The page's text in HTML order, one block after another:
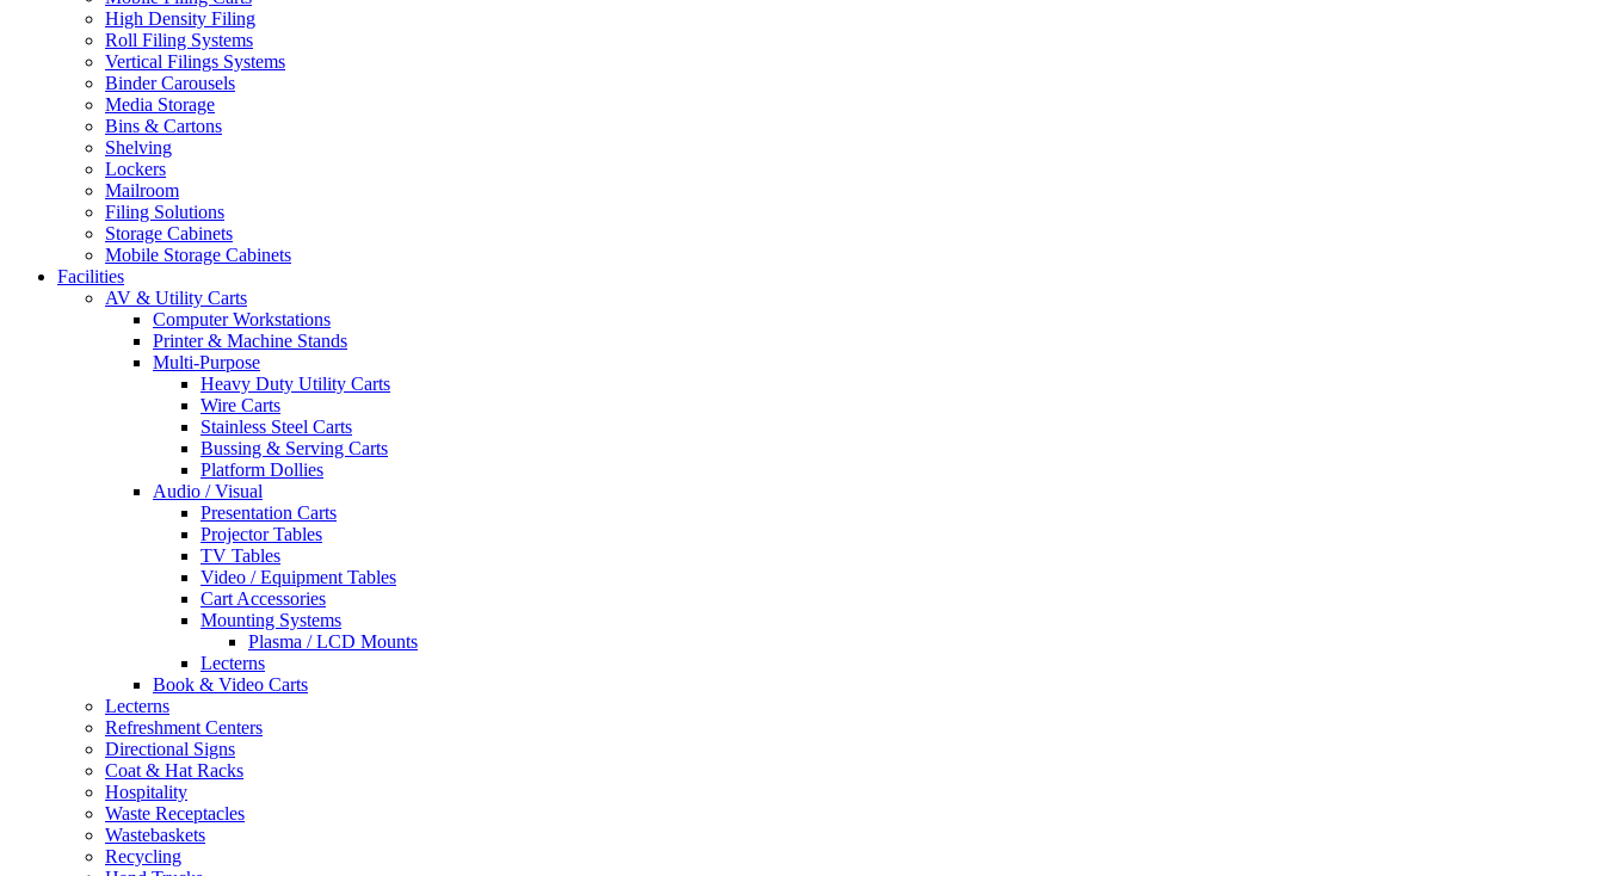
High Density Filing
Roll Filing Systems
Vertical Filings Systems
Binder Carousels
Media Storage
Bins & Cartons
Shelving
Lockers
Mailroom
Filing Solutions
Storage Cabinets
Mobile Storage Cabinets
Facilities
AV & Utility Carts
Computer Workstations
Printer & Machine Stands
Multi-Purpose
Heavy Duty Utility Carts
Wire Carts
Stainless Steel Carts
Bussing & Serving Carts
Platform Dollies
Audio / Visual
Presentation Carts
Projector Tables
TV Tables
Video / Equipment Tables
Cart Accessories
Mounting Systems
Plasma / LCD Mounts
Lecterns
Book & Video Carts
Lecterns
Refreshment Centers
Directional Signs
Coat & Hat Racks
Hospitality
Waste Receptacles
Wastebaskets
Recycling